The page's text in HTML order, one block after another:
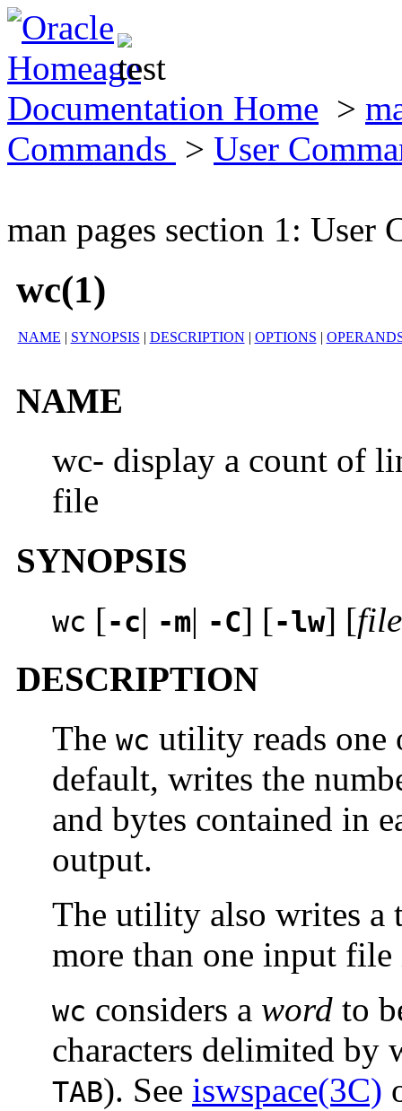
Documentation Home >
Commands > User
man pages section 1: User
wc(1)
NAME | SYNOPSIS | DESCRIPTION | OPTIONS |
NAME
wc- display a count of
file
SYNOPSIS
wc [-c| -m| -C] [-lw] [file
DESCRIPTION
The wc utility reads one
default, writes the
and bytes contained in
output.
The utility also writes a
more than one input file
wc considers a word to
characters delimited by
TAB). See iswspace(3C)